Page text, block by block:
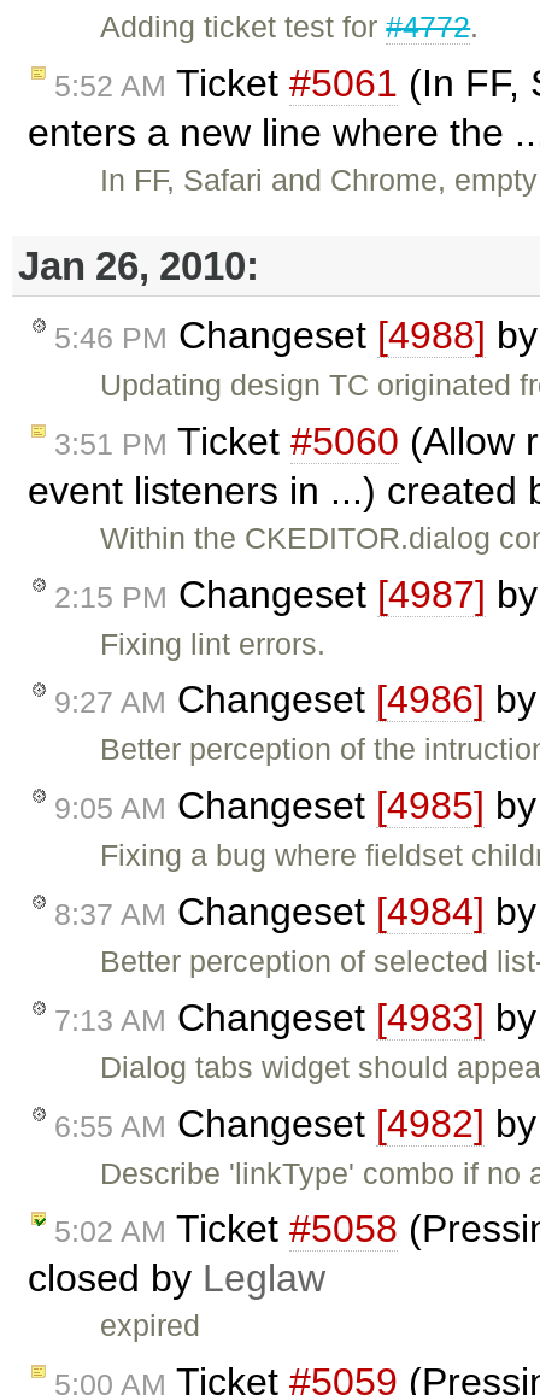
Adding ticket test for#4772.
5:52 AM Ticket #5061 (In FF,
enters a new line where the
In FF, Safari and Chrome,
Jan 26, 2010:
5:46 PM Changeset [4988]
Updating design TC originated
3:51 PM Ticket #5060 (Allow
event listeners in ...) created
Within the CKEDITOR.dialog
2:15 PM Changeset [4987]
Fixing lint errors.
9:27 AM Changeset [4986]
Better perception of the
9:05 AM Changeset [4985]
Fixing a bug where fieldset
8:37 AM Changeset [4984]
Better perception of selected
7:13 AM Changeset [4983]
Dialog tabs widget should
6:55 AM Changeset [4982]
Describe 'linkType' combo if no
5:02 AM Ticket #5058
closed by Leglaw
expired
5:00 AM Ticket #5059